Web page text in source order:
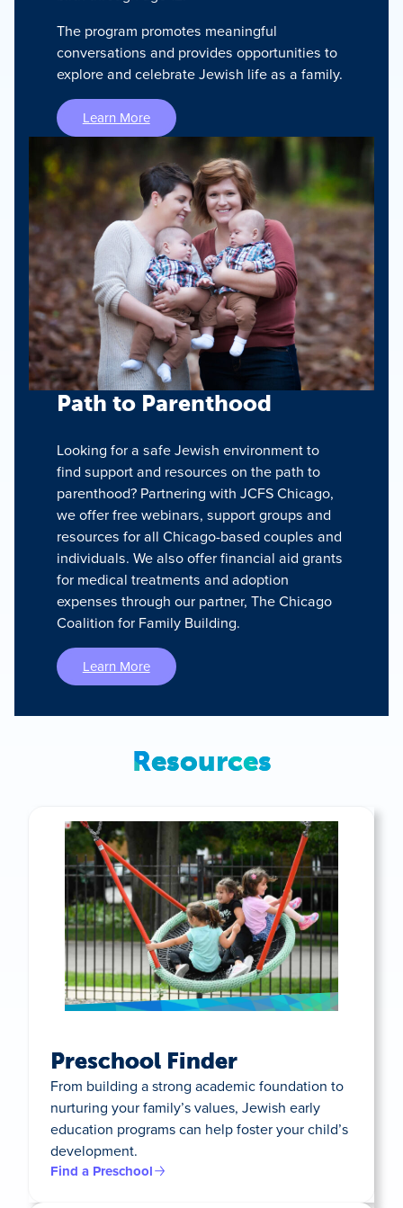
The program promotes meaningful
conversations and provides opportunities to
explore and celebrate Jewish life as a family.
Learn More
Path to Parenthood
Looking for a safe Jewish environment to
find support and resources on the path to
parenthood? Partnering with JCFS Chicago,
we offer free webinars, support groups and
resources for all Chicago-based couples and
individuals. We also offer financial aid grants
for medical treatments and adoption
expenses through our partner, The Chicago
Coalition for Family Building.
Learn More
Resources
Preschool Finder
From building a strong academic foundation to
nurturing your family’s values, Jewish early
education programs can help foster your child’s
development.
Find a Preschool